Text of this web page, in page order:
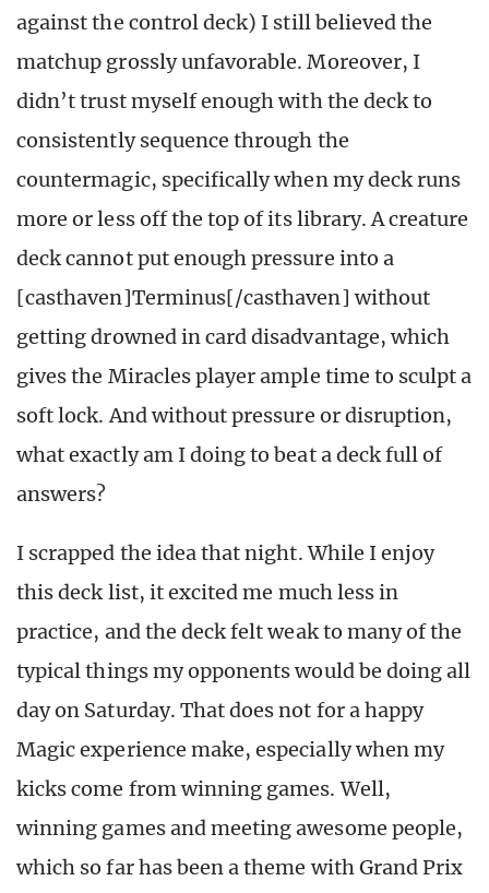
against the control deck) I still believed the
matchup grossly unfavorable. Moreover, I
didn’t trust myself enough with the deck to
consistently sequence through the
countermagic, specifically when my deck runs
more or less off the top of its library. A creature
deck cannot put enough pressure into a
[casthaven]Terminus[/casthaven] without
getting drowned in card disadvantage, which
gives the Miracles player ample time to sculpt a
soft lock. And without pressure or disruption,
what exactly am I doing to beat a deck full of
answers?
I scrapped the idea that night. While I enjoy
this deck list, it excited me much less in
practice, and the deck felt weak to many of the
typical things my opponents would be doing all
day on Saturday. That does not for a happy
Magic experience make, especially when my
kicks come from winning games. Well,
winning games and meeting awesome people,
which so far has been a theme with Grand Prix